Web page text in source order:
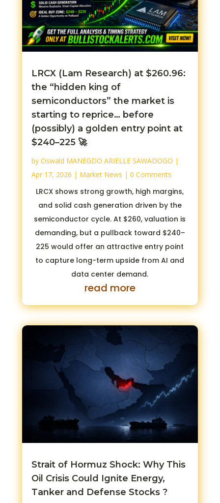
LRCX (Lam Research) at $260.96:
the “hidden king of
semiconductors” the market is
starting to reprice… before
(possibly) a golden entry point at
$240–225 🚀
by Oswald MANEGDO ARIELLE SAWADOGO |
Apr 17, 2026 | Market News | 0 Comments
LRCX shows strong growth, high margins,
and solid cash generation driven by the
semiconductor cycle. At $260, valuation is
demanding, but a pullback toward $240–
225 would offer an attractive entry point
to capture long-term upside from AI and
data center demand.
read more
Strait of Hormuz Shock: Why This
Oil Crisis Could Ignite Energy,
Tanker and Defense Stocks ?